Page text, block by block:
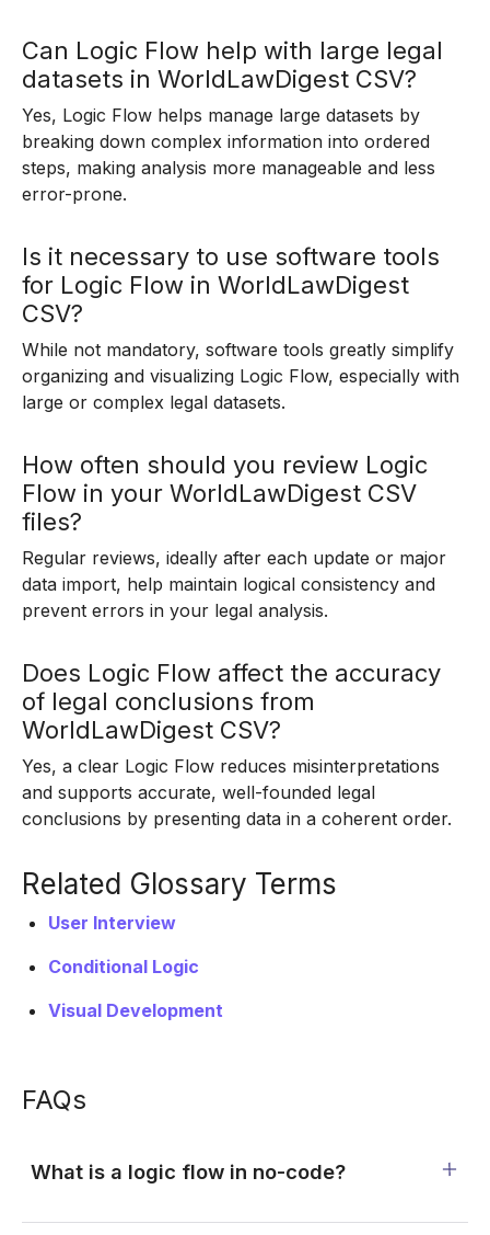
Can Logic Flow help with large legal
datasets in WorldLawDigest CSV?
Yes, Logic Flow helps manage large datasets by
breaking down complex information into ordered
steps, making analysis more manageable and less
error-prone.
Is it necessary to use software tools
for Logic Flow in WorldLawDigest
CSV?
While not mandatory, software tools greatly simplify
organizing and visualizing Logic Flow, especially with
large or complex legal datasets.
How often should you review Logic
Flow in your WorldLawDigest CSV
files?
Regular reviews, ideally after each update or major
data import, help maintain logical consistency and
prevent errors in your legal analysis.
Does Logic Flow affect the accuracy
of legal conclusions from
WorldLawDigest CSV?
Yes, a clear Logic Flow reduces misinterpretations
and supports accurate, well-founded legal
conclusions by presenting data in a coherent order.
Related Glossary Terms
User Interview
Conditional Logic
Visual Development
FAQs
What is a logic flow in no-code?